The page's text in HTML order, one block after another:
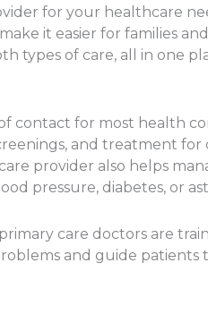
for your healthcare
it easier for families and
types of care, all in one
contact for most health
and treatment for
provider also helps
pressure, diabetes, or
care doctors are
and guide patients